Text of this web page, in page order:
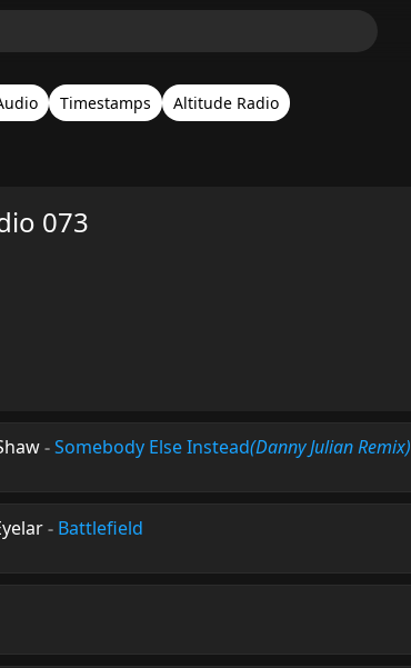
Timestamps Altitude Radio
073
-Somebody Else Instead(Danny Julian Remix)
- Battlefield